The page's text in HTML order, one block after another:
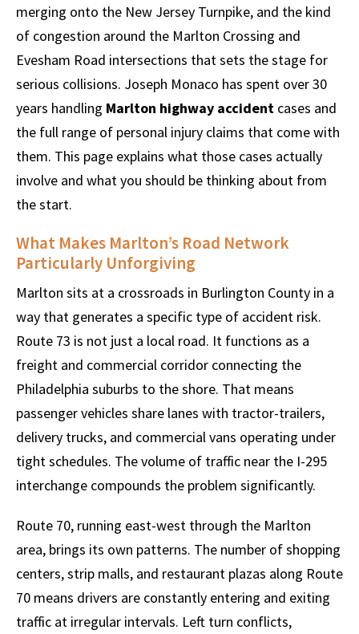
merging onto the New Jersey Turnpike, and the kind
of congestion around the Marlton Crossing and
Evesham Road intersections that sets the stage for
serious collisions. Joseph Monaco has spent over 30
years handling Marlton highway accident cases and
the full range of personal injury claims that come with
them. This page explains what those cases actually
involve and what you should be thinking about from
the start.
What Makes Marlton’s Road Network
Particularly Unforgiving
Marlton sits at a crossroads in Burlington County in a
way that generates a specific type of accident risk.
Route 73 is not just a local road. It functions as a
freight and commercial corridor connecting the
Philadelphia suburbs to the shore. That means
passenger vehicles share lanes with tractor-trailers,
delivery trucks, and commercial vans operating under
tight schedules. The volume of traffic near the I-295
interchange compounds the problem significantly.
Route 70, running east-west through the Marlton
area, brings its own patterns. The number of shopping
centers, strip malls, and restaurant plazas along Route
70 means drivers are constantly entering and exiting
traffic at irregular intervals. Left turn conflicts,